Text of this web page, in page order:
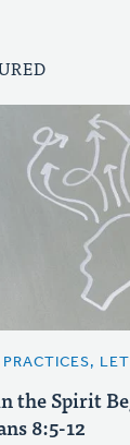
PRACTICES,
the Spirit
8:5-12